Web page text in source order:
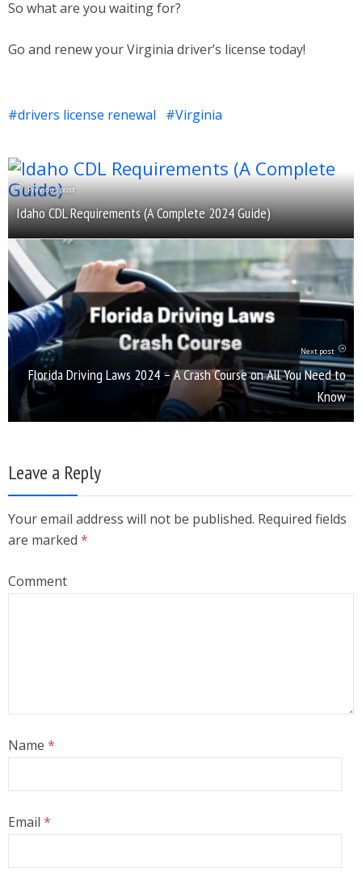
So what are you waiting for?
Go and renew your Virginia driver’s license today!
drivers license renewal Virginia
Previous post
Idaho CDL Requirements (A Complete 2024 Guide)
Next post
Florida Driving Laws 2024 – A Crash Course on All You Need to
Know
Leave a Reply
Your email address will not be published. Required fields
are marked *
Comment
Name *
Email *